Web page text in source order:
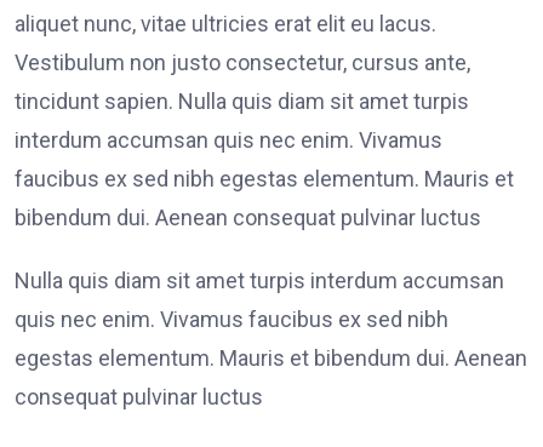
aliquet nunc, vitae ultricies erat elit eu lacus.
Vestibulum non justo consectetur, cursus ante,
tincidunt sapien. Nulla quis diam sit amet turpis
interdum accumsan quis nec enim. Vivamus
faucibus ex sed nibh egestas elementum. Mauris et
bibendum dui. Aenean consequat pulvinar luctus
Nulla quis diam sit amet turpis interdum accumsan
quis nec enim. Vivamus faucibus ex sed nibh
egestas elementum. Mauris et bibendum dui. Aenean
consequat pulvinar luctus